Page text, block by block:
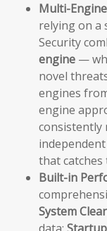
Multi-
relying on a
Security
engine —
novel
engines
engine
consistently
that
Built-in
System